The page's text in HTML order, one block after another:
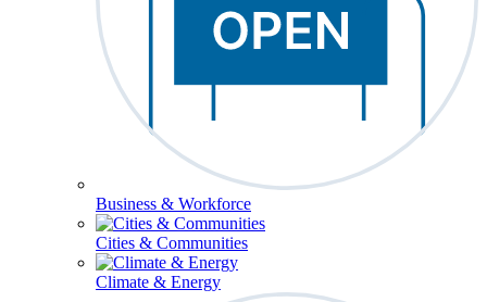
Business & Workforce
Cities & Communities
Climate & Energy